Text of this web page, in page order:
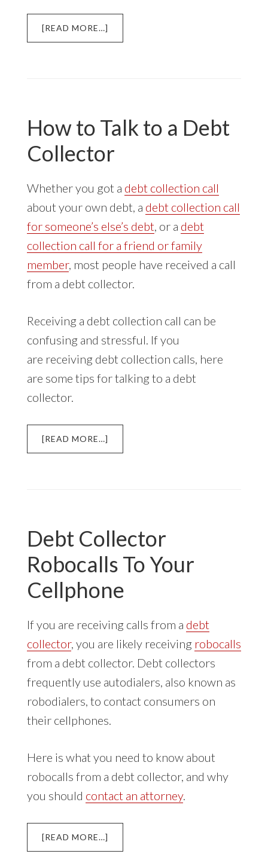
[READ MORE…]
DEBT
How to Talk to a Debt
Collector
Whether you got a debt collection call
about your own debt, a debt collection call
for someone’s else’s debt, or a debt
collection call for a friend or family
member, most people have received a call
from a debt collector.
Receiving a debt collection call can be
confusing and stressful. If you
are receiving debt collection calls, here
are some tips for talking to a debt
collector.
[READ MORE…]
HOW
COLLECTOR
Debt Collector
Robocalls To Your
Cellphone
If you are receiving calls from a debt
collector, you are likely receiving robocalls
from a debt collector. Debt collectors
frequently use autodialers, also known as
robodialers, to contact consumers on
their cellphones.
Here is what you need to know about
robocalls from a debt collector, and why
you should contact an attorney.
[READ MORE…]
DEBT